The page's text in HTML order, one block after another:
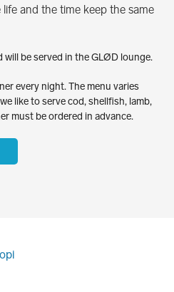
and the time keep the same
will be served in the GLØD lounge.
every night. The menu varies
like to serve cod, shellfish, lamb,
must be ordered in advance.